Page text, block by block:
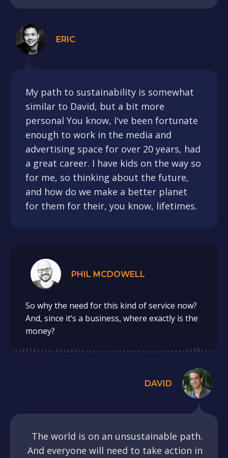
ERIC
My path to sustainability is somewhat
similar to David, but a bit more
personal You know, I've been fortunate
enough to work in the media and
advertising space for over 20 years, had
a great career. I have kids on the way so
for me, so thinking about the future,
and how do we make a better planet
for them for their, you know, lifetimes.
PHIL MCDOWELL
So why the need for this kind of service now?
And, since it’s a business, where exactly is the
money?
DAVID
The world is on an unsustainable path.
And everyone will need to take action in